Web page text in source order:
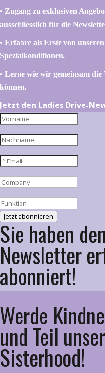
•⁠ ⁠⁠Zugang zu exklusiven
ausschliesslich für die
•⁠ ⁠⁠Erfahre als Erste von
Spezialkonditionen.
•⁠ ⁠⁠Lerne wie wir gemeinsam
können.
Jetzt den Ladies Drive-
Jetzt abonnieren
Sie haben
Newsletter
abonniert!
Werde
und Teil
Sisterhood!